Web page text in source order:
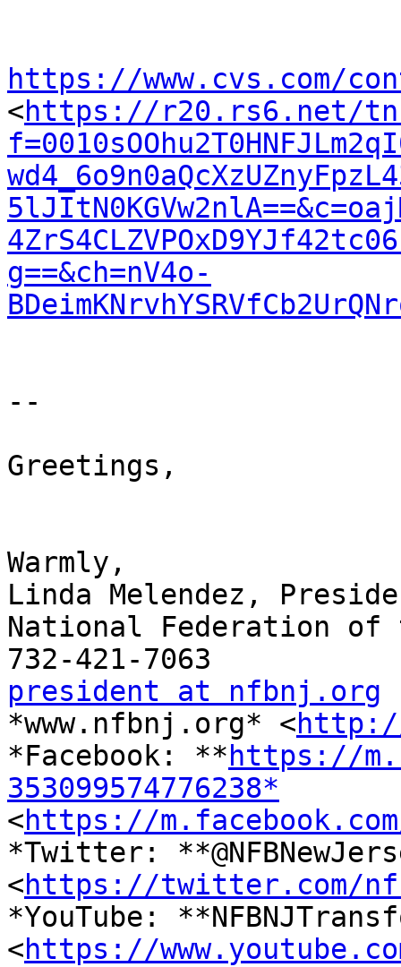
https://www.cvs.com/
<https://r20.rs6.net/
g==&ch=nV4o-
--
Greetings,
Warmly,
Linda Melendez,
National Federation of
president at nfbnj.org
*www.nfbnj.org* <
*Facebook: ** https://
353099574776238*
<https://m.facebook.com/
*Twitter:
<https://twitter.com/
*YouTube:
<https://